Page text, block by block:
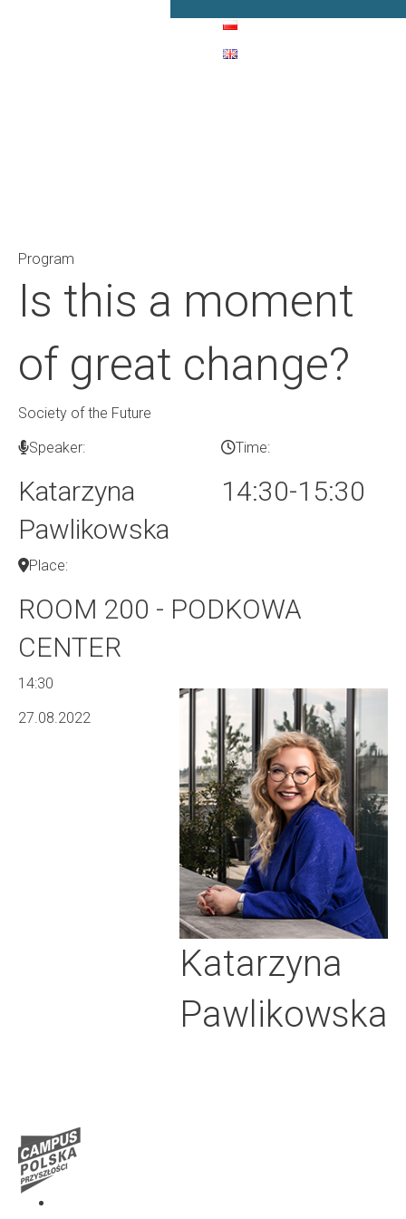
Program
Is this a moment
of great change?
Society of the Future
Speaker:
Katarzyna
Pawlikowska
Time:
14:30-15:30
Place:
ROOM 200 - PODKOWA
CENTER
14:30
27.08.2022
Katarzyna
Pawlikowska